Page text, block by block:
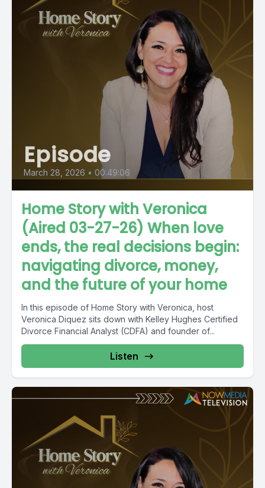
Episode
March 28, 2026 • 00:49:06
Home Story with Veronica
(Aired 03-27-26) When love
ends, the real decisions begin:
navigating divorce, money,
and the future of your home
In this episode of Home Story with Veronica, host
Veronica Diquez sits down with Kelley Hughes Certified
Divorce Financial Analyst (CDFA) and founder of...
Listen